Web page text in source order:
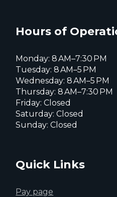
page
page
Hours of
Monday: 8 AM–7:30 PM
Tuesday: 8 AM–5 PM
Wednesday: 8 AM–5 PM
Thursday: 8 AM–7:30 PM
Friday: Closed
Saturday: Closed
Sunday: Closed
Quick Links
Pay page